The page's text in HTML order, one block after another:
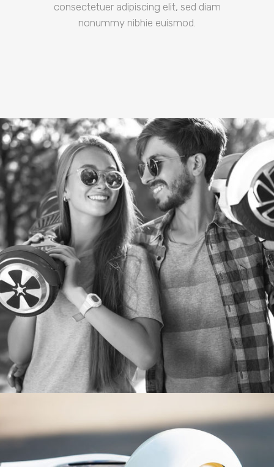
consectetuer adipiscing elit, sed diam
nonummy nibhie euismod.